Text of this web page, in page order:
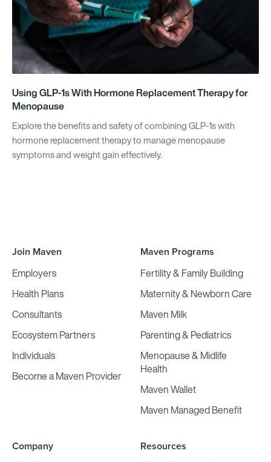
Using GLP-1s With Hormone Replacement Therapy for
Menopause
Explore the benefits and safety of combining GLP-1s with
hormone replacement therapy to manage menopause
symptoms and weight gain effectively.
Join Maven
Employers
Health Plans
Consultants
Ecosystem Partners
Individuals
Become a Maven Provider
Maven Programs
Fertility & Family Building
Maternity & Newborn Care
Maven Milk
Parenting & Pediatrics
Menopause & Midlife
Health
Maven Wallet
Maven Managed Benefit
Company Resources